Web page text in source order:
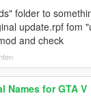
folder to
update.rpf fom
and check
Names for GTA V